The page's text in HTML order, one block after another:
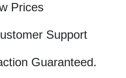
Prices
Support
Guaranteed.